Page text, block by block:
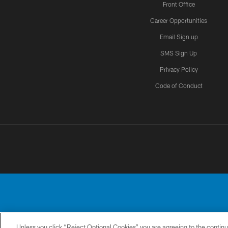
Front Office
Career Opportunities
Email Sign up
SMS Sign Up
Privacy Policy
Code of Conduct